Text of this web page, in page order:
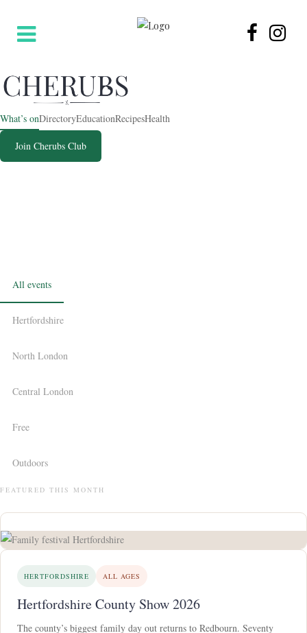
What’s onDirectoryEducationRecipesHealth
Join Cherubs Club
All events
Hertfordshire
North London
Central London
Free
Outdoors
FEATURED THIS MONTH
HERTFORDSHIRE ALL AGES
Hertfordshire County Show 2026
The county’s biggest family day out returns to Redbourn. Seventy